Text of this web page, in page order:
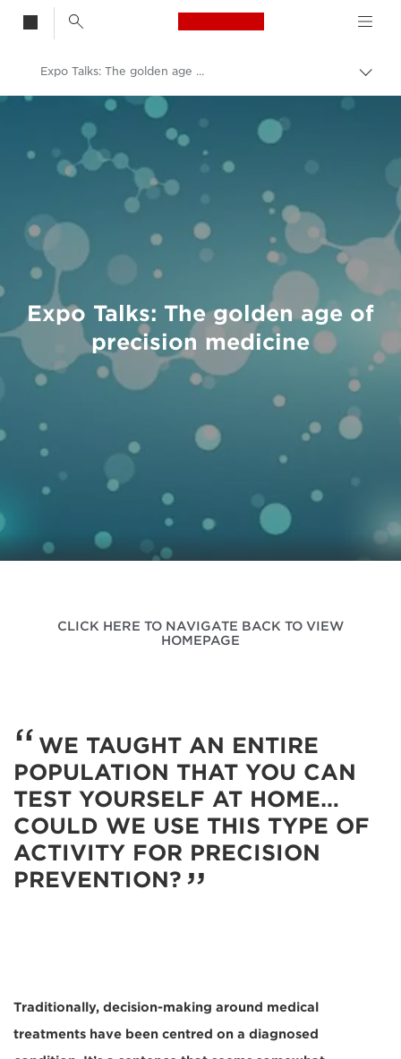
Canon Logo, back
Welcome to VIEW
Expo Talks: The golden age of precision medicine
Expo Talks: The golden age of
precision medicine
CLICK HERE TO NAVIGATE BACK TO VIEW
HOMEPAGE
WE TAUGHT AN ENTIRE
POPULATION THAT YOU CAN
TEST YOURSELF AT HOME…
COULD WE USE THIS TYPE OF
ACTIVITY FOR PRECISION
PREVENTION?
Traditionally, decision-making around medical
treatments have been centred on a diagnosed